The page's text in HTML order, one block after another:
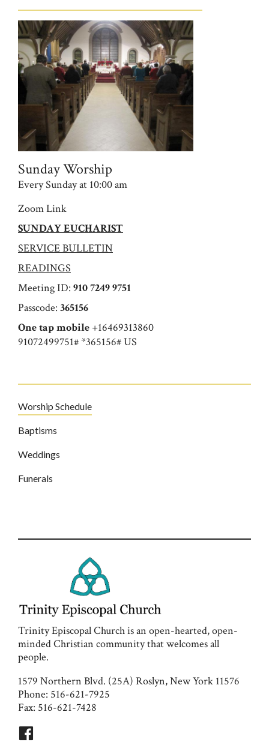
Sunday Worship
Every Sunday at 10:00 am
Zoom Link
SUNDAY EUCHARIST
SERVICE BULLETIN
READINGS
Meeting ID: 910 7249 9751
Passcode: 365156
One tap mobile +16469313860
91072499751# *365156# US
Worship Schedule
Baptisms
Weddings
Funerals
Trinity Episcopal Church is an open-hearted, open-
minded Christian community that welcomes all
people.
1579 Northern Blvd. (25A) Roslyn, New York 11576
Phone: 516-621-7925
Fax: 516-621-7428